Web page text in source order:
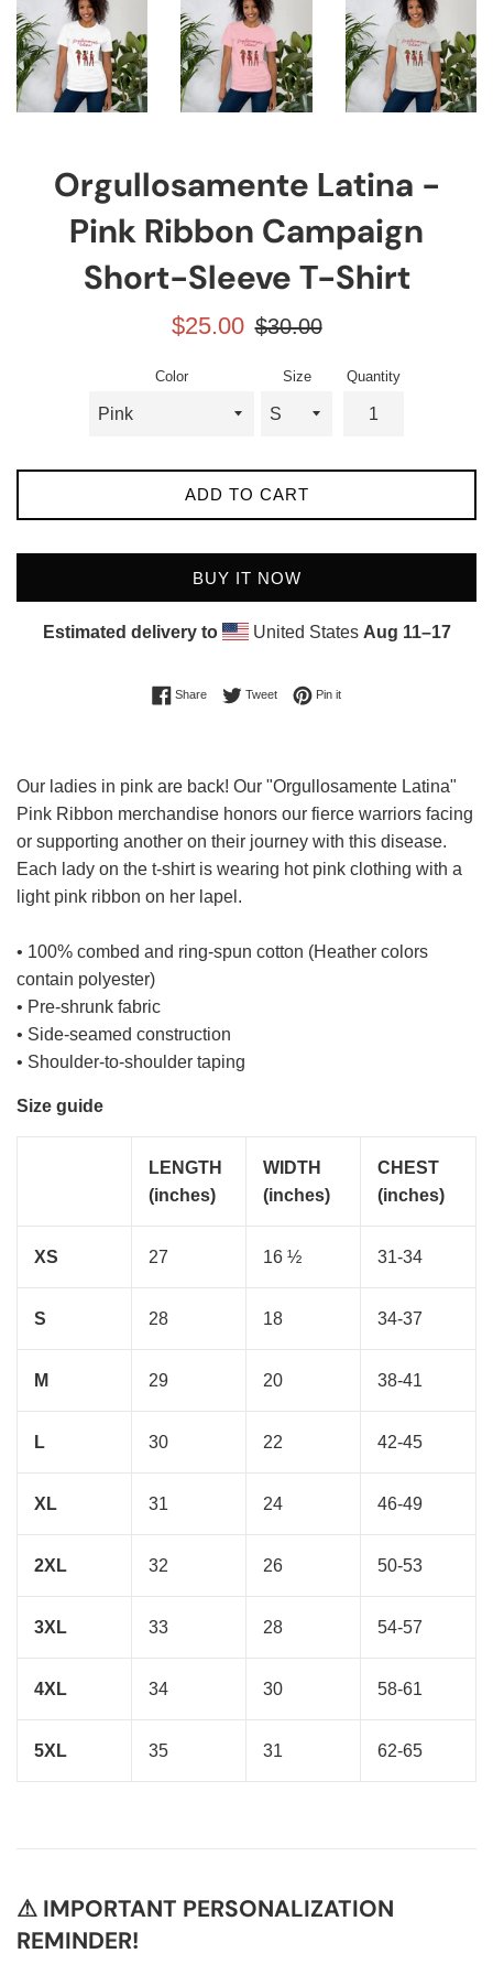
Orgullosamente Latina -
Pink Ribbon Campaign
Short-Sleeve T-Shirt
Sale
$25.00
Regular
$30.00
Color Size Quantity
ADD TO CART
BUY IT NOW
Estimated delivery to United States Aug 11⁠–17
ShareShare on Facebook
TweetTweet on Twitter
Pin itPin on Pinterest
Our ladies in pink are back! Our "Orgullosamente Latina"
Pink Ribbon merchandise honors our fierce warriors facing
or supporting another on their journey with this disease.
Each lady on the t-shirt is wearing hot pink clothing with a
light pink ribbon on her lapel.
• 100% combed and ring-spun cotton (Heather colors
contain polyester)
• Pre-shrunk fabric
• Side-seamed construction
• Shoulder-to-shoulder taping
Size guide
LENGTH
(inches)
WIDTH
(inches)
CHEST
(inches)
XS 27 16 ½ 31-34
S 28 18 34-37
M 29 20 38-41
L 30 22 42-45
XL 31 24 46-49
2XL 32 26 50-53
3XL 33 28 54-57
4XL 34 30 58-61
5XL 35 31 62-65
⚠ IMPORTANT PERSONALIZATION
REMINDER!